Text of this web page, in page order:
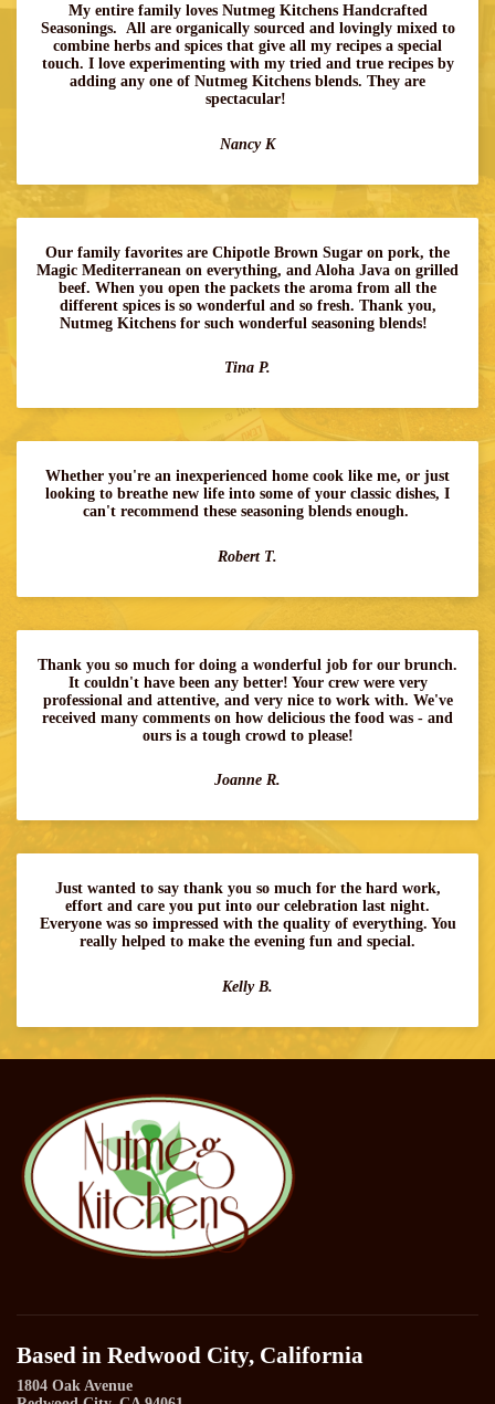
My entire family loves Nutmeg Kitchens Handcrafted
Seasonings. All are organically sourced and lovingly mixed to
combine herbs and spices that give all my recipes a special
touch. I love experimenting with my tried and true recipes by
adding any one of Nutmeg Kitchens blends. They are
spectacular!
Nancy K
Our family favorites are Chipotle Brown Sugar on pork, the
Magic Mediterranean on everything, and Aloha Java on grilled
beef. When you open the packets the aroma from all the
different spices is so wonderful and so fresh. Thank you,
Nutmeg Kitchens for such wonderful seasoning blends!
Tina P.
Whether you're an inexperienced home cook like me, or just
looking to breathe new life into some of your classic dishes, I
can't recommend these seasoning blends enough.
Robert T.
Thank you so much for doing a wonderful job for our brunch.
It couldn't have been any better! Your crew were very
professional and attentive, and very nice to work with. We've
received many comments on how delicious the food was - and
ours is a tough crowd to please!
Joanne R.
Just wanted to say thank you so much for the hard work,
effort and care you put into our celebration last night.
Everyone was so impressed with the quality of everything. You
really helped to make the evening fun and special.
Kelly B.
Based in Redwood City, California
1804 Oak Avenue